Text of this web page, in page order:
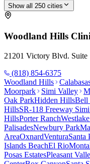
Show all 250 cities
Woodland Hills
21201 Victory Blvd.
(818) 854-6375
Woodland Hills
Moorpark
Simi Valley
Oak ParkHidden HillsBell
HillsSR-118 Freeway
HillsPorter Ranch
PalisadesNewbury Park
AreaOxnardVenturaSanta
Islands BeachEl Rio
Posas EstatesPleasant